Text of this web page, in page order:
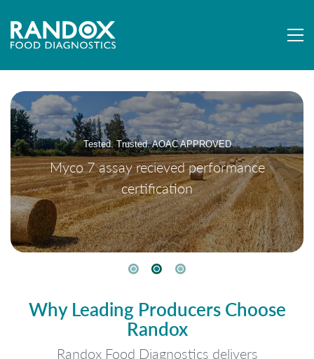
Tested. Trusted. AOAC APPROVED
Myco 7 assay recieved performance
certification
Why Leading Producers Choose
Randox
Randox Food Diagnostics delivers